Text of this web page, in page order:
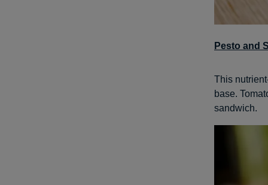
Pesto and
This
base.
sandwich.